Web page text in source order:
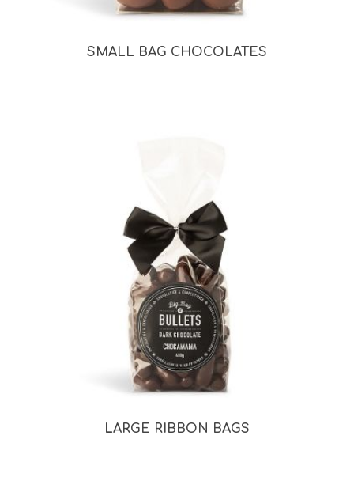
SMALL BAG CHOCOLATES
LARGE RIBBON BAGS